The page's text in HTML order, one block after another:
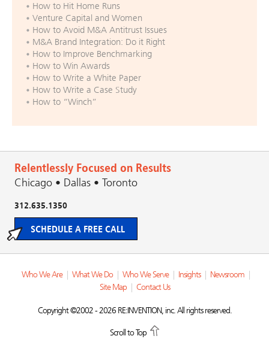
How to Hit Home Runs
Venture Capital and Women
How to Avoid M&A Antitrust Issues
M&A Brand Integration: Do it Right
How to Improve Benchmarking
How to Win Awards
How to Write a White Paper
How to Write a Case Study
How to “Winch”
Relentlessly Focused on Results
Chicago • Dallas • Toronto
312.635.1350
SCHEDULE A FREE CALL
Who We Are What We Do Who We Serve Insights Newsroom
Site Map
Contact Us
Copyright ©2002 - 2026 RE:INVENTION, inc. All rights reserved.
Scroll to Top